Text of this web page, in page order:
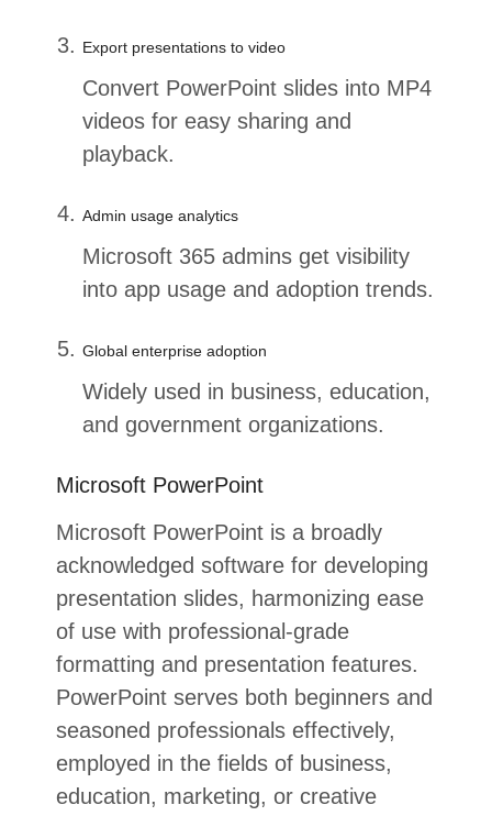
Export presentations to video
Convert PowerPoint slides into MP4
videos for easy sharing and
playback.
Admin usage analytics
Microsoft 365 admins get visibility
into app usage and adoption trends.
Global enterprise adoption
Widely used in business, education,
and government organizations.
Microsoft PowerPoint
Microsoft PowerPoint is a broadly
acknowledged software for developing
presentation slides, harmonizing ease
of use with professional-grade
formatting and presentation features.
PowerPoint serves both beginners and
seasoned professionals effectively,
employed in the fields of business,
education, marketing, or creative